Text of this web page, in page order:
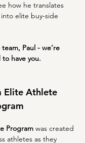
how he translates
elite buy-side
Paul - we’re
have you.
Elite Athlete
Program was created
athletes as they